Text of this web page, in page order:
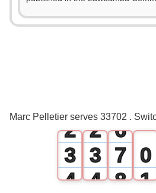
Marc Pelletier serves 33702 .
2
3
4
2
3
4
1
2
6
7
8
0
1